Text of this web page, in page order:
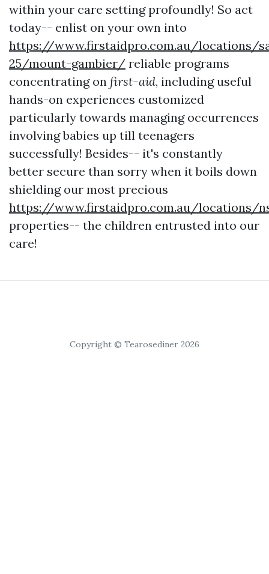
within your care setting profoundly! So act
today-- enlist on your own into
https://www.firstaidpro.com.au/locations/
25/mount-gambier/ reliable programs
concentrating on first-aid, including useful
hands-on experiences customized
particularly towards managing occurrences
involving babies up till teenagers
successfully! Besides-- it's constantly
better secure than sorry when it boils down
shielding our most precious
https://www.firstaidpro.com.au/locations/
properties-- the children entrusted into our
care!
Copyright © Tearosediner 2026